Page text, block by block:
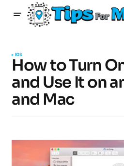
IOS
How to Turn
and Use It on
and Mac